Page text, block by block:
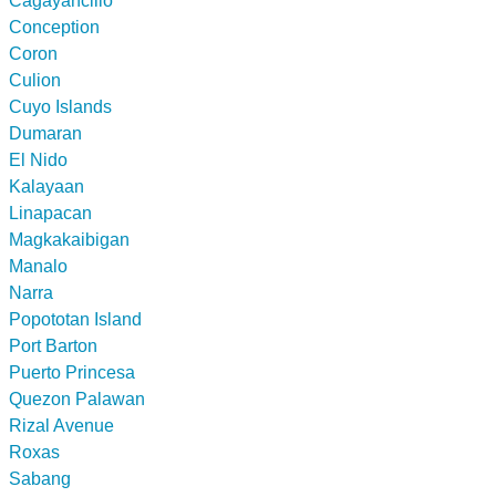
Conception
Coron
Culion
Cuyo Islands
Dumaran
El Nido
Kalayaan
Linapacan
Magkakaibigan
Manalo
Narra
Popototan Island
Port Barton
Puerto Princesa
Quezon Palawan
Rizal Avenue
Roxas
Sabang